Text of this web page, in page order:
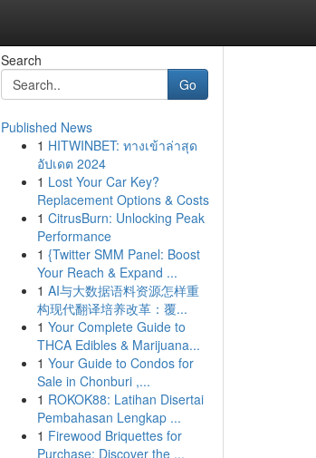
Search
Go
Published News
1 HITWINBET: ทางเข้าล่าสุด
อัปเดต 2024
1 Lost Your Car Key?
Replacement Options & Costs
1 CitrusBurn: Unlocking Peak
Performance
1 {Twitter SMM Panel: Boost
Your Reach & Expand ...
1 AI与大数据语料资源怎样重
构现代翻译培养改革：覆...
1 Your Complete Guide to
THCA Edibles & Marijuana...
1 Your Guide to Condos for
Sale in Chonburi ,...
1 ROKOK88: Latihan Disertai
Pembahasan Lengkap ...
1 Firewood Briquettes for
Purchase: Discover the ...